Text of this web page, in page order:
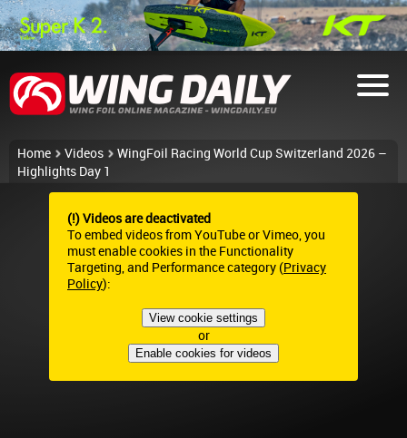
Home Videos
WingFoil Racing World Cup Switzerland 2026 –
Highlights Day 1
(!) Videos are deactivated
To embed videos from YouTube or Vimeo, you
must enable cookies in the Functionality
Targeting, and Performance category (Privacy
Policy):
View cookie settings
or
Enable cookies for videos